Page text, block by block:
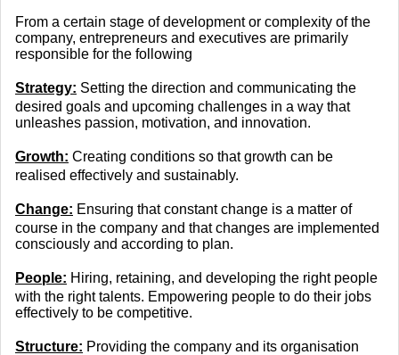
From a certain stage of development or complexity of the
company, entrepreneurs and executives are primarily
responsible for the following
Strategy: Setting the direction and communicating the
desired goals and upcoming challenges in a way that
unleashes passion, motivation, and innovation.
Growth: Creating conditions so that growth can be
realised effectively and sustainably.
Change: Ensuring that constant change is a matter of
course in the company and that changes are implemented
consciously and according to plan.
People: Hiring, retaining, and developing the right people
with the right talents. Empowering people to do their jobs
effectively to be competitive.
Structure: Providing the company and its organisation